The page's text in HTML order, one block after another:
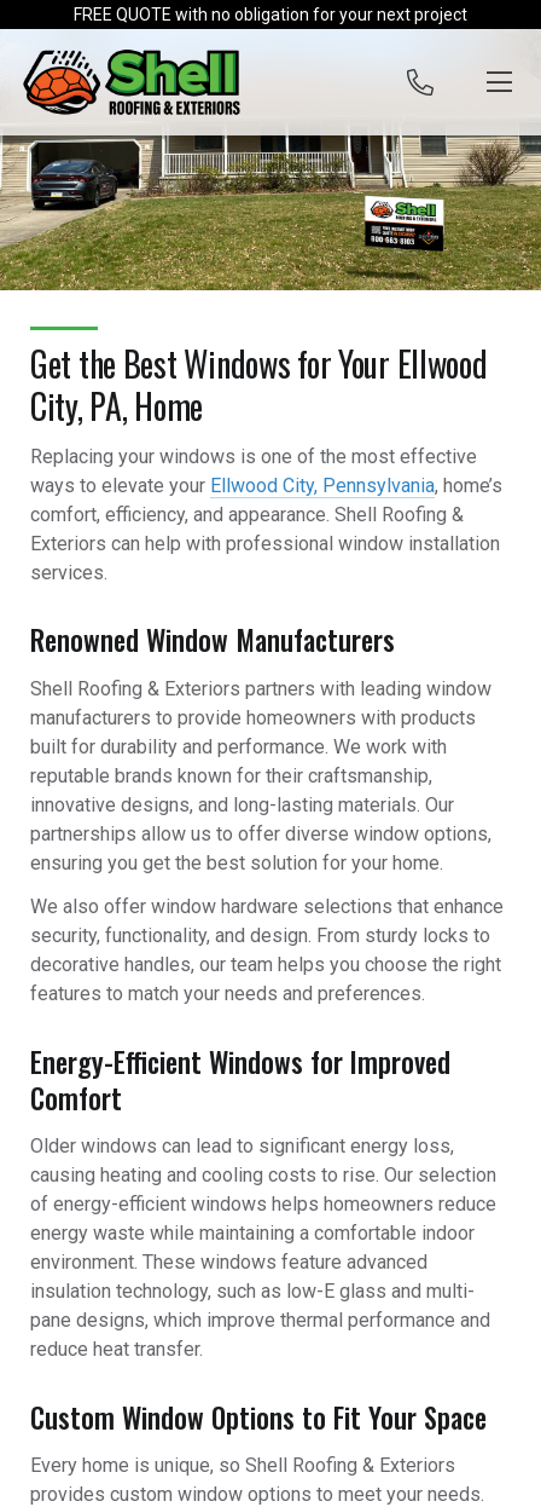
Skip to contentFREE QUOTE with no obligation for your next project
Get the Best Windows for Your Ellwood
City, PA, Home
Replacing your windows is one of the most effective
ways to elevate your Ellwood City, Pennsylvania, home’s
comfort, efficiency, and appearance. Shell Roofing &
Exteriors can help with professional window installation
services.
Renowned Window Manufacturers
Shell Roofing & Exteriors partners with leading window
manufacturers to provide homeowners with products
built for durability and performance. We work with
reputable brands known for their craftsmanship,
innovative designs, and long-lasting materials. Our
partnerships allow us to offer diverse window options,
ensuring you get the best solution for your home.
We also offer window hardware selections that enhance
security, functionality, and design. From sturdy locks to
decorative handles, our team helps you choose the right
features to match your needs and preferences.
Energy-Efficient Windows for Improved
Comfort
Older windows can lead to significant energy loss,
causing heating and cooling costs to rise. Our selection
of energy-efficient windows helps homeowners reduce
energy waste while maintaining a comfortable indoor
environment. These windows feature advanced
insulation technology, such as low-E glass and multi-
pane designs, which improve thermal performance and
reduce heat transfer.
Custom Window Options to Fit Your Space
Every home is unique, so Shell Roofing & Exteriors
provides custom window options to meet your needs.